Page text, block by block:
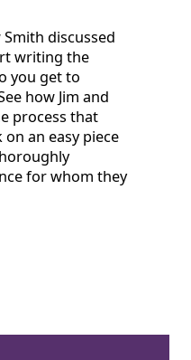
Smith discussed
writing the
you get to
how Jim and
process that
an easy piece
for whom they